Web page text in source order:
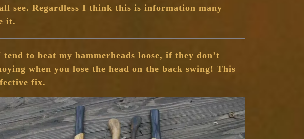
see. Regardless I think this is information many
it.
to beat my hammerheads loose, if they don’t
when you lose the head on the back swing! This
fix.